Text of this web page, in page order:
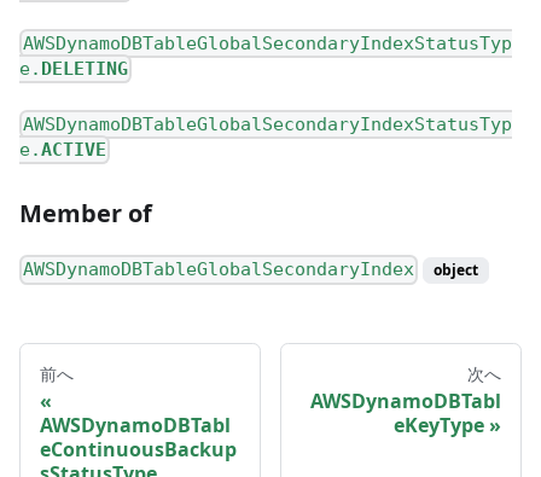
AWSDynamoDBTableGlobalSecondaryIndexStatusTyp
e. DELETING
AWSDynamoDBTableGlobalSecondaryIndexStatusTyp
e.ACTIVE
Member of
AWSDynamoDBTableGlobalSecondaryIndex object
前へ
AWSDynamoDBTabl
eContinuousBackup
次へ
AWSDynamoDBTabl
eKeyType